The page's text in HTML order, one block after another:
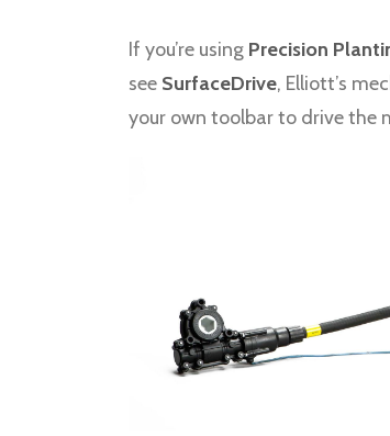
If you’re using Precision
see SurfaceDrive, Elliott’s
your own toolbar to drive the